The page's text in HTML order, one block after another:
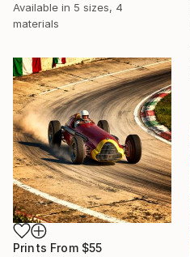
Available in 5 sizes, 4
materials
Prints From $55